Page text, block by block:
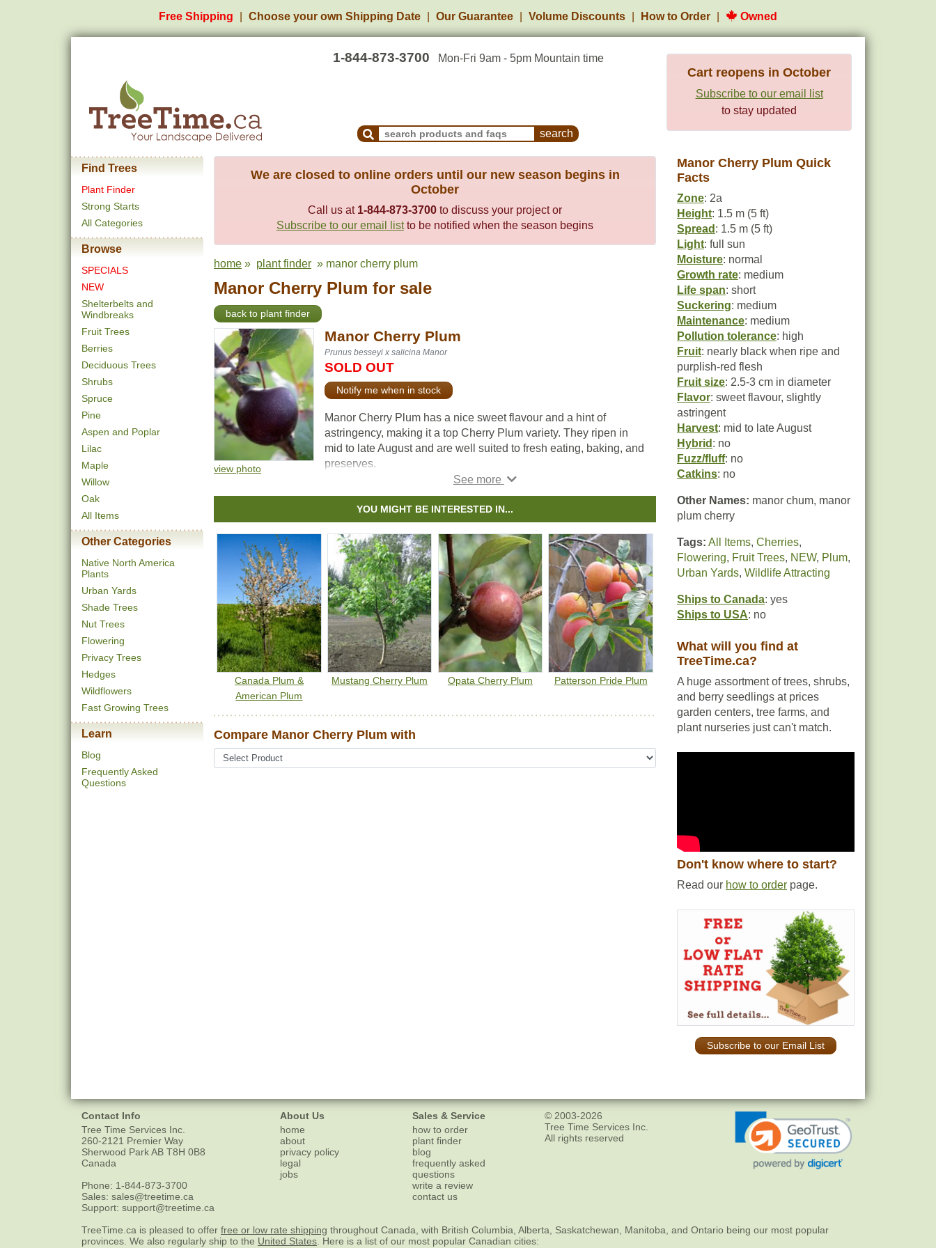
Free Shipping Choose your own Shipping Date Our Guarantee Volume Discounts How to Order Owned
1-844-873-3700 Mon-Fri 9am - 5pm Mountain time
Search Products and Frequently Asked Questions
Cart reopens in October
Subscribe to our email list
to stay updated
Find Trees
Plant Finder
Strong Starts
All Categories
Browse
SPECIALS
NEW
Shelterbelts and
Windbreaks
Fruit Trees
Berries
Deciduous Trees
Shrubs
Spruce
Pine
Aspen and Poplar
Lilac
Maple
Willow
Oak
All Items
Other Categories
Native North America
Plants
Urban Yards
Shade Trees
Nut Trees
Flowering
Privacy Trees
Hedges
Wildflowers
Fast Growing Trees
Learn
Blog
Frequently Asked
Questions
We are closed to online orders until our new season begins in
October
Call us at 1-844-873-3700 to discuss your project or
Subscribe to our email listto be notified when the season begins
home » plant finder » manor cherry plum
Manor Cherry Plum for sale
back to plant finder
view photo
Manor Cherry Plum
Prunus besseyi x salicina Manor
SOLD OUT
Notify me when in stock
Manor Cherry Plum has a nice sweet flavour and a hint of
astringency, making it a top Cherry Plum variety. They ripen in
mid to late August and are well suited to fresh eating, baking, and
preserves.
The fruit is closer to a plum than a cherry but is smaller than most
plums.The Manor Cherry Plum has thin dark purple skin, nearly
black when ripe and the flesh is purplish-red. The flesh is almost
freestone and is tender and juicy. Similar to other stone fruits, it
does not store for very long but can keep for up to a week in the
fridge.
The Manor Cherry Plum is a hybrid between a Western Sand
Cherry and a Japanese (Chinese) Plum. For fruit production, it
needs to be planted with another variety for cross-pollination.
Canada Plum and American Plum
are considered universal
pollinizers.
YOU MIGHT BE INTERESTED IN...
Canada Plum &
American Plum
Mustang Cherry Plum Opata Cherry Plum Patterson Pride Plum
Compare Manor Cherry Plum with
Manor Cherry Plum Quick
Facts
Zone: 2a
Height: 1.5 m (5 ft)
Spread : 1.5 m (5 ft)
Light: full sun
Moisture: normal
Growth rate: medium
Life span: short
Suckering: medium
Maintenance: medium
Pollution tolerance: high
Fruit: nearly black when ripe and
purplish-red flesh
Fruit size: 2.5-3 cm in diameter
Flavor: sweet flavour, slightly
astringent
Harvest: mid to late August
Hybrid : no
Fuzz/fluff: no
Catkins: no
Other Names: manor chum, manor
plum cherry
Tags: All Items, Cherries,
Flowering, Fruit Trees, NEW, Plum,
Urban Yards, Wildlife Attracting
Ships to Canada: yes
Ships to USA: no
What will you find at
TreeTime.ca?
A huge assortment of trees, shrubs,
and berry seedlings at prices
garden centers, tree farms, and
plant nurseries just can't match.
Don't know where to start?
Read our how to order page.
Subscribe to our Email List
Contact Info
Tree Time Services Inc.
260-2121 Premier Way
Sherwood ParkAB T8H 0B8
Canada
Phone: 1-844-873-3700
Sales: sales@treetime.ca
Support: support@treetime.ca
About Us
home
about
privacy policy
legal
jobs
Sales & Service
how to order
plant finder
blog
frequently asked
questions
write a review
contact us
© 2003-2026
Tree Time Services Inc.
All rights reserved
TreeTime.ca is pleased to offer free or low rate shipping throughout Canada, with British Columbia, Alberta, Saskatchewan, Manitoba, and Ontario being our most popular
provinces. We also regularly ship to the United States . Here is a list of our most popular Canadian cities: